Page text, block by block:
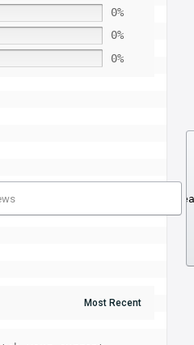
0%
0%
0%